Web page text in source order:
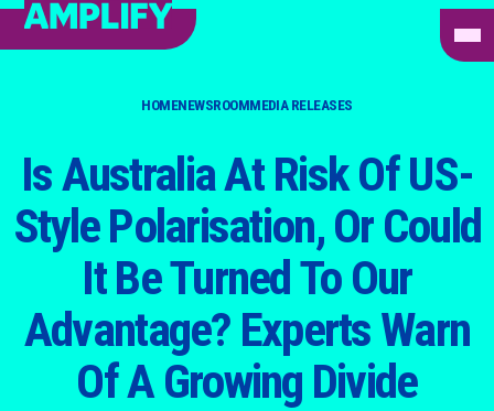
HOMENEWSROOMMEDIA RELEASES
Is Australia At Risk Of US-
Style Polarisation, Or Could
It Be Turned To Our
Advantage? Experts Warn
Of A Growing Divide